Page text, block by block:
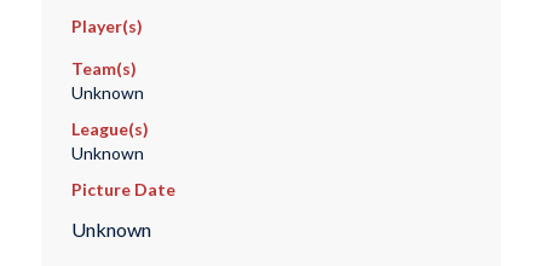
Player(s)
Team(s)
Unknown
League(s)
Unknown
Picture Date
Unknown